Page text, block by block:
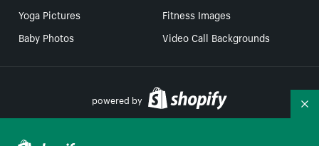
Yoga Pictures
Fitness Images
Baby Photos
Video Call Backgrounds
powered by